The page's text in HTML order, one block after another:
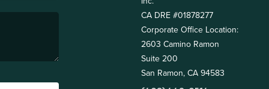
CA DRE #01878277
Corporate Office Location:
2603 Camino Ramon
Suite 200
San Ramon, CA 94583